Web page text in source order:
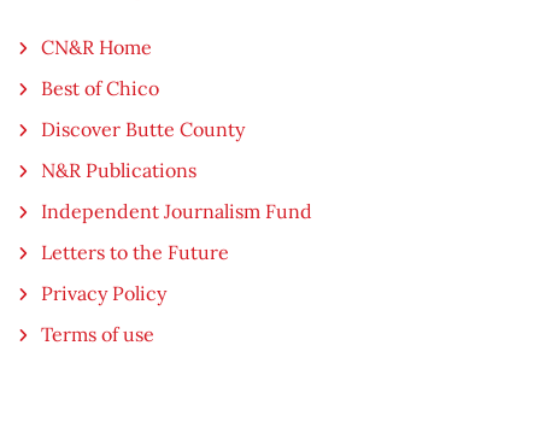
CN&R Home
Best of Chico
Discover Butte County
N&R Publications
Independent Journalism Fund
Letters to the Future
Privacy Policy
Terms of use